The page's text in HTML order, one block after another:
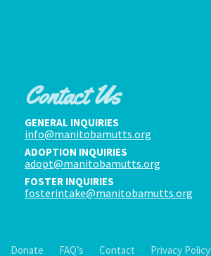
Contact Us
GENERAL INQUIRIES
info@manitobamutts.org
ADOPTION INQUIRIES
adopt@manitobamutts.org
FOSTER INQUIRIES
fosterintake@manitobamutts.org
Donate FAQ’s Contact Privacy Policy